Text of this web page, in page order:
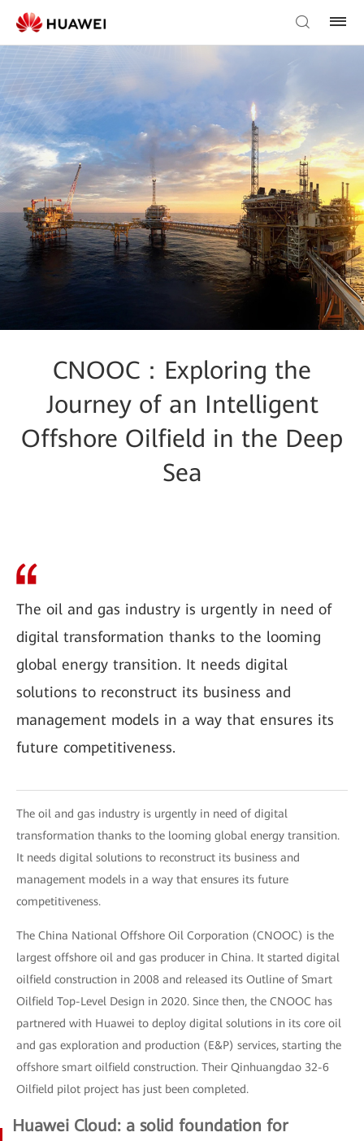
CNOOC：Exploring the
Journey of an Intelligent
Offshore Oilfield in the Deep
Sea
The oil and gas industry is urgently in need of
digital transformation thanks to the looming
global energy transition. It needs digital
solutions to reconstruct its business and
management models in a way that ensures its
future competitiveness.
The oil and gas industry is urgently in need of digital
transformation thanks to the looming global energy transition.
It needs digital solutions to reconstruct its business and
management models in a way that ensures its future
competitiveness.
The China National Offshore Oil Corporation (CNOOC) is the
largest offshore oil and gas producer in China. It started digital
oilfield construction in 2008 and released its Outline of Smart
Oilfield Top-Level Design in 2020. Since then, the CNOOC has
partnered with Huawei to deploy digital solutions in its core oil
and gas exploration and production (E&P) services, starting the
offshore smart oilfield construction. Their Qinhuangdao 32-6
Oilfield pilot project has just been completed.
Huawei Cloud: a solid foundation for